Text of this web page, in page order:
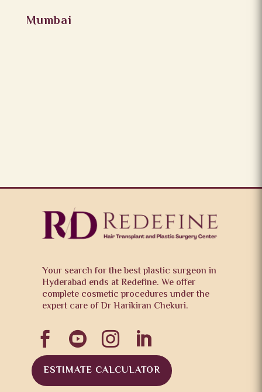
Mumbai
Your search for the best plastic surgeon in
Hyderabad ends at Redefine. We offer
complete cosmetic procedures under the
expert care of Dr Harikiran Chekuri.
   
ESTIMATE CALCULATOR